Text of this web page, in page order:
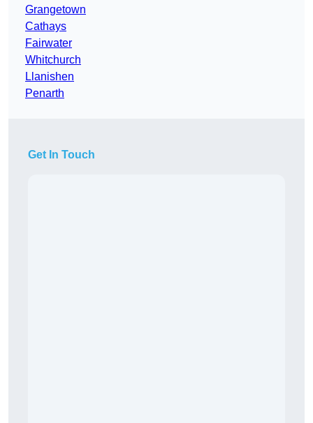
Grangetown
Cathays
Fairwater
Whitchurch
Llanishen
Penarth
Get In Touch